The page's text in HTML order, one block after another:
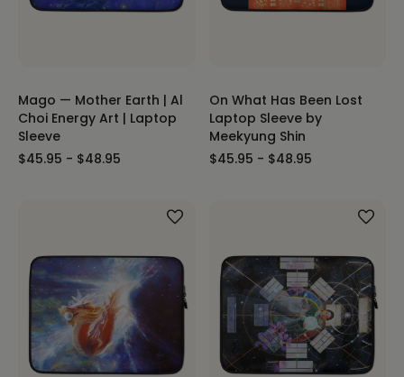
Mago — Mother Earth | Al
Choi Energy Art | Laptop
Sleeve
$45.95 - $48.95
On What Has Been Lost
Laptop Sleeve by
Meekyung Shin
$45.95 - $48.95